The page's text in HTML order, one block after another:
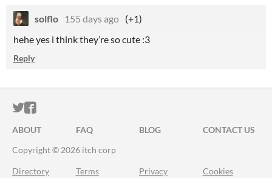
solflo 155 days ago (+1)
hehe yes i think they’re so cute :3
Reply
ITCH.IO ON TWITTER
ITCH.IO ON FACEBOOK
ABOUT FAQ BLOG
CONTACT US
Copyright © 2026 itch corp
Directory Terms Privacy Cookies